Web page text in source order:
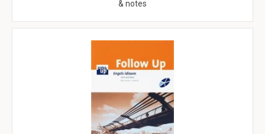
& notes